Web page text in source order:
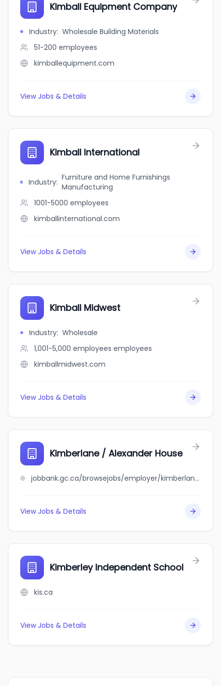
Kimball Equipment Company
Industry: Wholesale Building Materials
51-200 employees
kimballequipment.com
View Jobs & Details
Kimball International
Industry: Furniture and Home Furnishings
Manufacturing
1001-5000 employees
kimballinternational.com
View Jobs & Details
Kimball Midwest
Industry: Wholesale
1,001-5,000 employees employees
kimballmidwest.com
View Jobs & Details
Kimberlane / Alexander House
jobbank.gc.ca/browsejobs/employer/kimberlane+%2F+alexander+house/ca
View Jobs & Details
Kimberley Independent School
kis.ca
View Jobs & Details